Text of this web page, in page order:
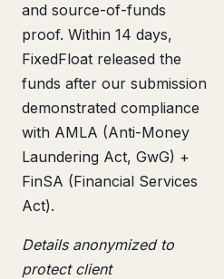
and source-of-funds
proof. Within 14 days,
FixedFloat released the
funds after our submission
demonstrated compliance
with AMLA (Anti-Money
Laundering Act, GwG) +
FinSA (Financial Services
Act).
Details anonymized to
protect client